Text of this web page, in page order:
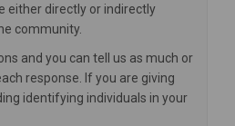
either directly or indirectly
community.
and you can tell us as much or
response. If you are giving
identifying individuals in your